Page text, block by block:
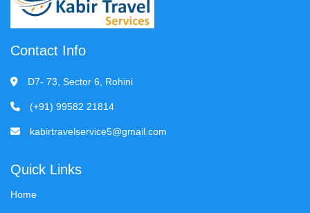
Contact Info
D7- 73, Sector 6, Rohini
(+91) 99582 21814
kabirtravelservice5@gmail.com
Quick Links
Home